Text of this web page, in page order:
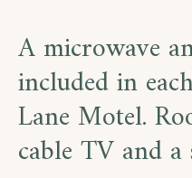
A microwave
included in
Lane Motel.
cable TV and a